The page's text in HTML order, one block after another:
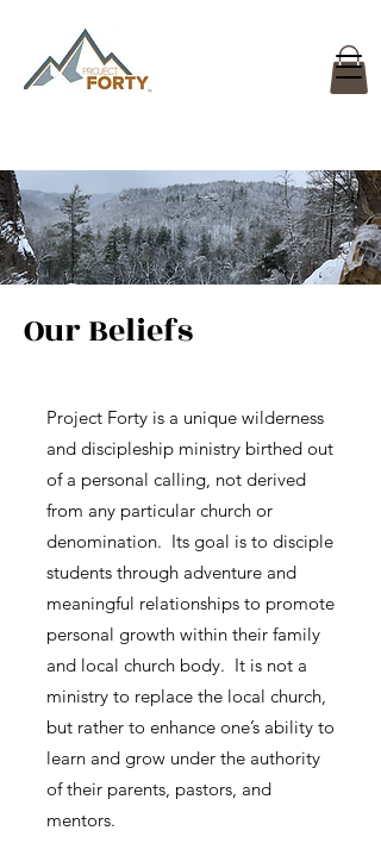
Our Beliefs
Project Forty is a unique wilderness
and discipleship ministry birthed out
of a personal calling, not derived
from any particular church or
denomination. Its goal is to disciple
students through adventure and
meaningful relationships to promote
personal growth within their family
and local church body. It is not a
ministry to replace the local church,
but rather to enhance one’s ability to
learn and grow under the authority
of their parents, pastors, and
mentors.